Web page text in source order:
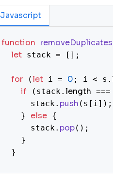
Javascript
function removeDuplicates
let stack = [];
for (let i = 0 ; i < s.
if (stack. length ===
      stack.
push (s[i]);
    }
else {
      stack.
pop();
    }
  }
return stack.join('');